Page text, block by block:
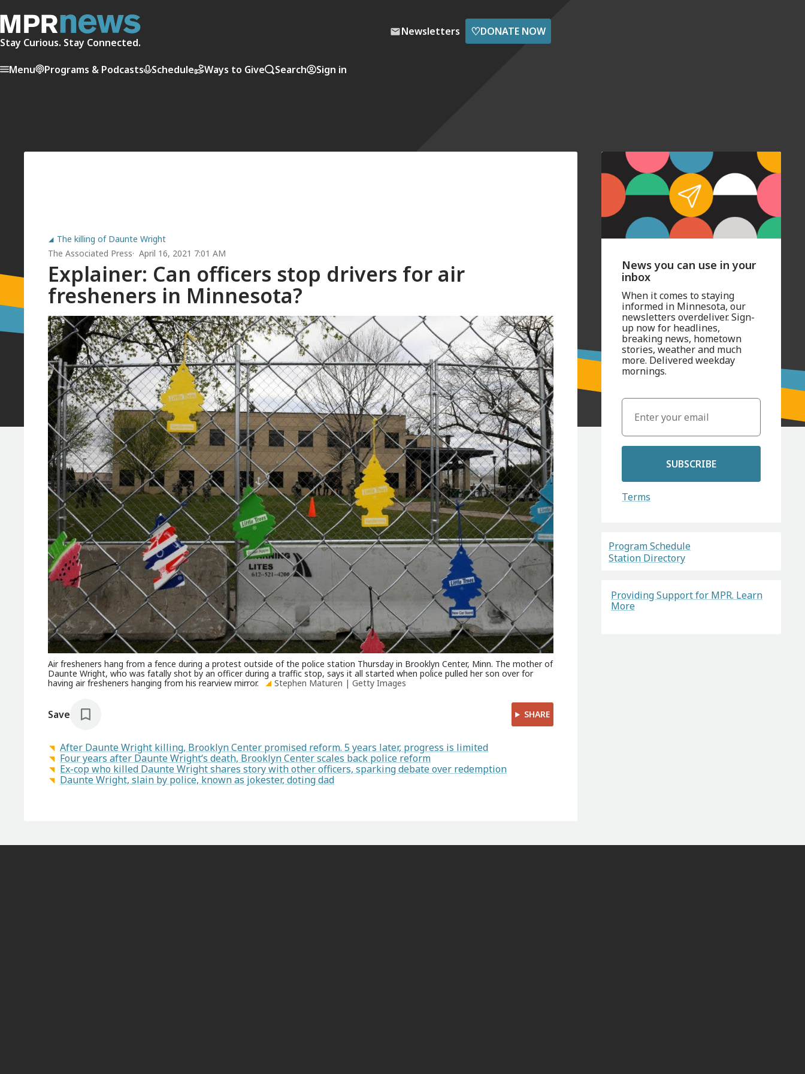
Stay Curious. Stay Connected.
Newsletters ♡DONATE NOW
Menu Programs & Podcasts Schedule Ways to Give Search Sign in
The killing of Daunte Wright
The Associated Press
April 16, 2021 7:01 AM
Explainer: Can officers stop drivers for air
fresheners in Minnesota?
Air fresheners hang from a fence during a protest outside of the police station Thursday in Brooklyn Center, Minn. The mother of
Daunte Wright, who was fatally shot by an officer during a traffic stop, says it all started when police pulled her son over for
having air fresheners hanging from his rearview mirror.
Stephen Maturen | Getty Images
Save SHARE
After Daunte Wright killing, Brooklyn Center promised reform. 5 years later, progress is limited
Four years after Daunte Wright‘s death, Brooklyn Center scales back police reform
Ex-cop who killed Daunte Wright shares story with other officers, sparking debate over redemption
Daunte Wright, slain by police, known as jokester, doting dad
News you can use in your
inbox
When it comes to staying
informed in Minnesota, our
newsletters overdeliver. Sign-
up now for headlines,
breaking news, hometown
stories, weather and much
more. Delivered weekday
mornings.
SUBSCRIBE
Terms
Program Schedule
Station Directory
Providing Support for MPR. Learn
More